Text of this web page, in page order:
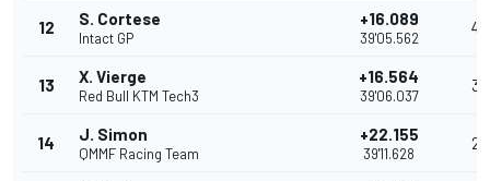
12 S. Cortese
Intact GP
+16.089
39'05.562
4
13 X. Vierge
Red Bull KTM Tech3
+16.564
39'06.037
3
14 J. Simon
QMMF Racing Team
+22.155
39'11.628
2